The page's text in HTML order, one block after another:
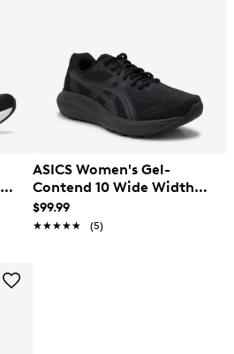
ASICS Women's Gel-
Contend 10 Wide Width
Running Shoe
$99.99
★★★★★
★★★★★ (5)